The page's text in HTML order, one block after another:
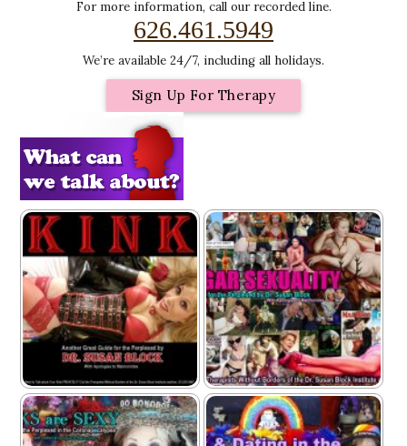
For more information, call our recorded line.
626.461.5949
We’re available 24/7, including all holidays.
Sign Up For Therapy